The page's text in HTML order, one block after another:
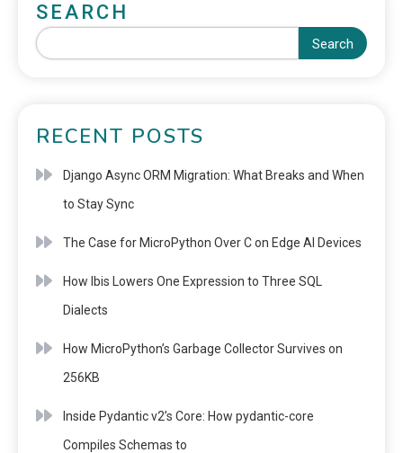
SEARCH
Search
RECENT POSTS
Django Async ORM Migration: What Breaks and When
to Stay Sync
The Case for MicroPython Over C on Edge AI Devices
How Ibis Lowers One Expression to Three SQL
Dialects
How MicroPython’s Garbage Collector Survives on
256KB
Inside Pydantic v2’s Core: How pydantic-core
Compiles Schemas to